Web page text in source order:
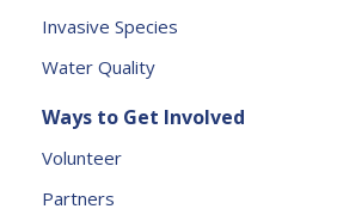
v
e
h
is
Invasive Species
Water Quality
Ways to Get Involved
Volunteer
Partners